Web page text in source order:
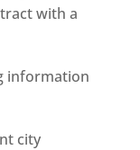
with a
information
city